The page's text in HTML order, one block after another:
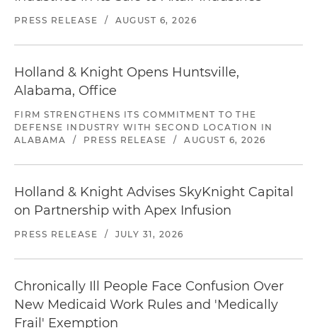
PRESS RELEASE / AUGUST 6, 2026
Holland & Knight Opens Huntsville,
Alabama, Office
FIRM STRENGTHENS ITS COMMITMENT TO THE
DEFENSE INDUSTRY WITH SECOND LOCATION IN
ALABAMA
/ PRESS RELEASE / AUGUST 6, 2026
Holland & Knight Advises SkyKnight Capital
on Partnership with Apex Infusion
PRESS RELEASE / JULY 31, 2026
Chronically Ill People Face Confusion Over
New Medicaid Work Rules and 'Medically
Frail' Exemption